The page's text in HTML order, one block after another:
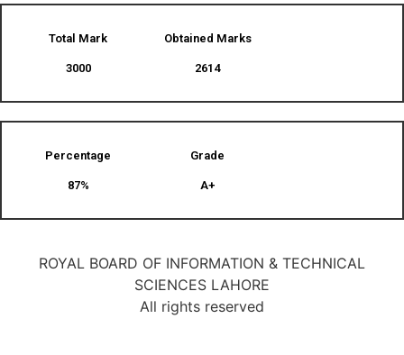
Total Mark
3000
Obtained Marks​
2614
Percentage
87%
Grade
A+
ROYAL BOARD OF INFORMATION & TECHNICAL
SCIENCES LAHORE
All rights reserved